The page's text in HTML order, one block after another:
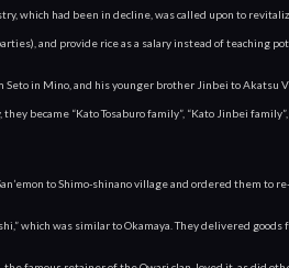
which had been in decline, was called upon to
and provide rice as a salary instead of teaching
Seto in Mino, and his younger brother Jinbei to
became “Kato Tosaburo family”, “Kato Jinbei
to Shimo-shinano village and ordered them to
which was similar to Okamaya. They delivered